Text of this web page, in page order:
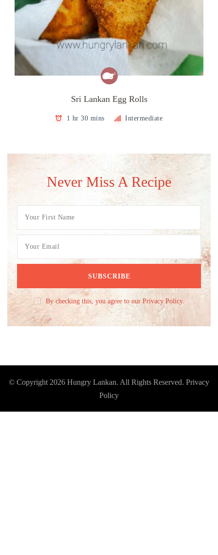
Sri Lankan Egg Rolls
1 hr 30 mins Intermediate
Never Miss A Recipe
By checking this, you agree to our Privacy Policy.
© Copyright 2026 Hungry Lankan. All Rights Reserved. Privacy
Policy